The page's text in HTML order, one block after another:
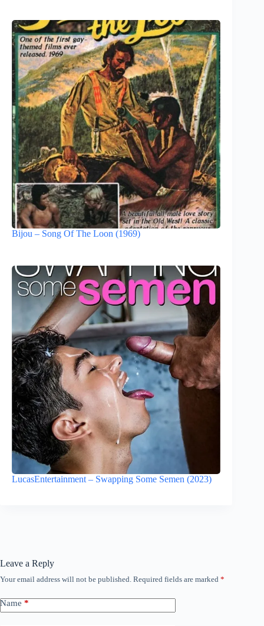
Bijou – Song Of The Loon (1969)
LucasEntertainment – Swapping Some Semen (2023)
Leave a Reply
Your email address will not be published. Required fields are marked *
Name *